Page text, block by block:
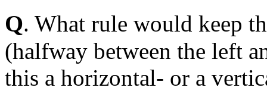
Q. What rule would keep
(halfway between the left
this a horizontal- or a